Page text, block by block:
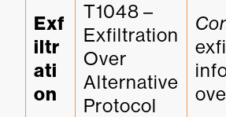
Exf
iltr
ati
on
T1048 –
Exfiltration
Over
Alternative
Protocol